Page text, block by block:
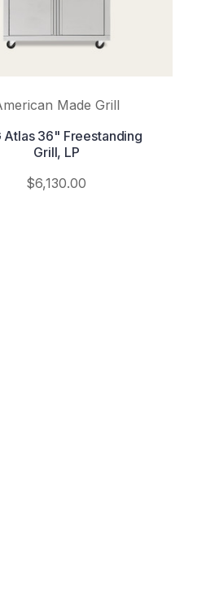
Made Grill
Atlas 36" Freestanding
Grill, LP
$6,130.00